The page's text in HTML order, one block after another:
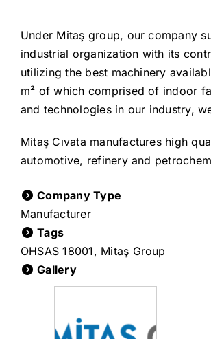
Under Mitaş group, our company
industrial organization with its
utilizing the best machinery
m² of which comprised of indoor
and technologies in our industry,
Mitaş Cıvata manufactures high
automotive, refinery and
Company Type
Manufacturer
Tags
OHSAS 18001, Mitaş Group
Gallery